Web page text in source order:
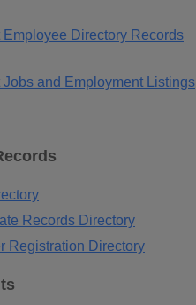
Directory Records
and Employment Listings
Records Directory
Registration Directory